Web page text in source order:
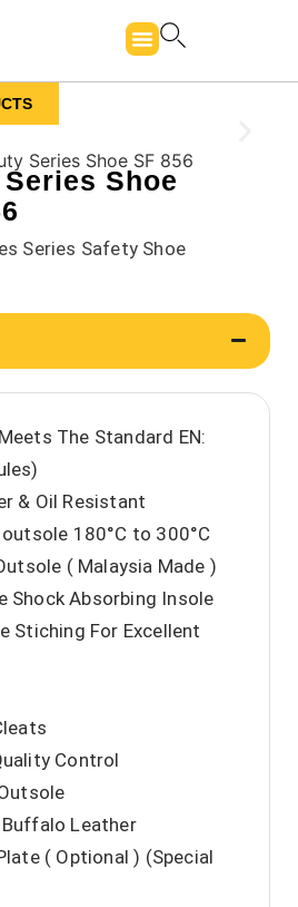
Shoe
Series Safety Shoe
The Standard EN:
& Oil Resistant
180°C to 300°C
( Malaysia Made )
Shock Absorbing Insole
Stiching For Excellent
Control
Buffalo Leather
( Optional ) (Special